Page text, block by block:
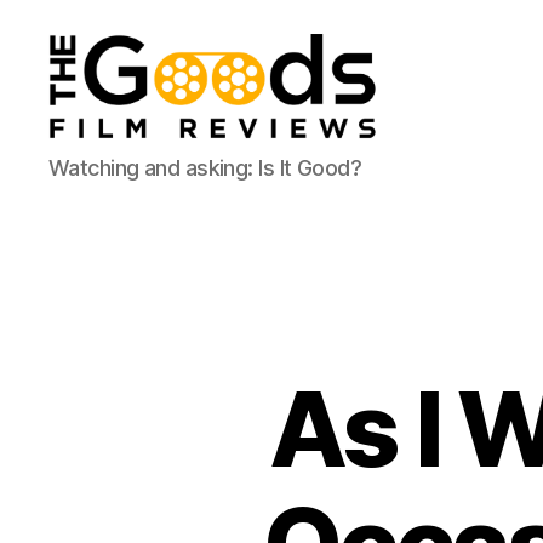
The
Goods:
Watching and asking: Is It Good?
As I